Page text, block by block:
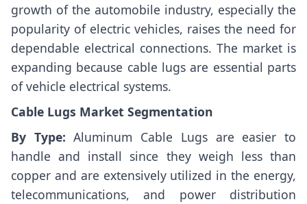
growth of the automobile industry, especially the
popularity of electric vehicles, raises the need for
dependable electrical connections. The market is
expanding because cable lugs are essential parts
of vehicle electrical systems.
Cable Lugs Market Segmentation
By Type:Aluminum Cable Lugs are easier to
handle and install since they weigh less than
copper and are extensively utilized in the energy,
telecommunications, and power distribution